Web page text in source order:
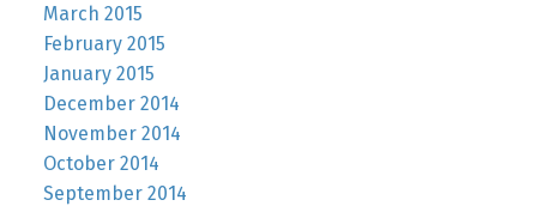
March 2015
February 2015
January 2015
December 2014
November 2014
October 2014
September 2014